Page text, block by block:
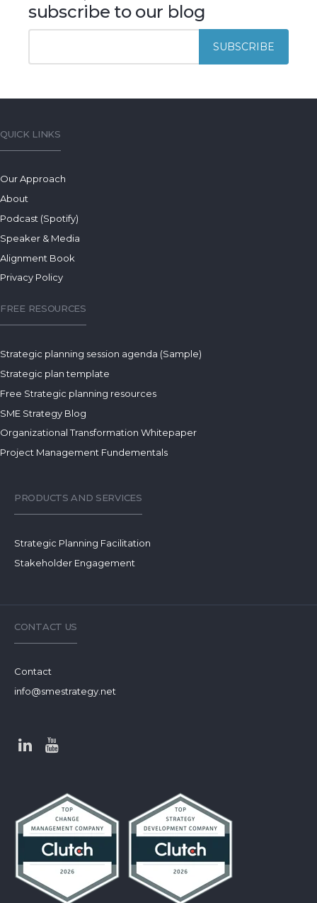
subscribe to our blog
QUICK LINKS
Our Approach
About
Podcast (Spotify)
Speaker & Media
Alignment Book
Privacy Policy
FREE RESOURCES
Strategic planning session agenda (Sample)
Strategic plan template
Free Strategic planning resources
SME Strategy Blog
Organizational Transformation Whitepaper
Project Management Fundementals
PRODUCTS AND SERVICES
Strategic Planning Facilitation
Stakeholder Engagement
CONTACT US
Contact
info@smestrategy.net